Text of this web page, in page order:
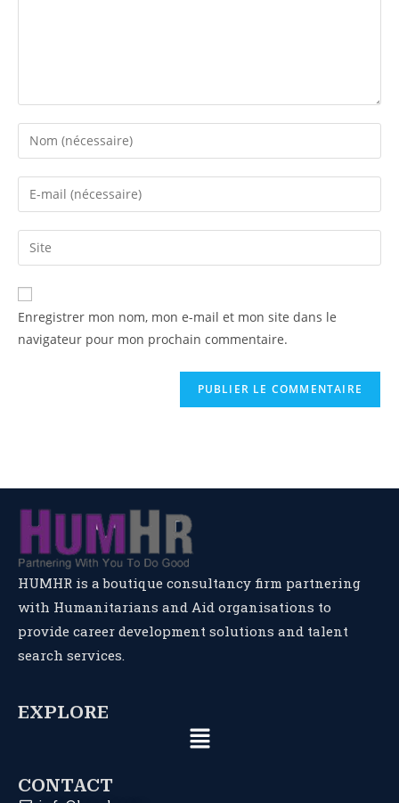
Enregistrer mon nom, mon e-mail et mon site dans le
navigateur pour mon prochain commentaire.
HUMHR is a boutique consultancy firm partnering
with Humanitarians and Aid organisations to
provide career development solutions and talent
search services.
EXPLORE
CONTACT